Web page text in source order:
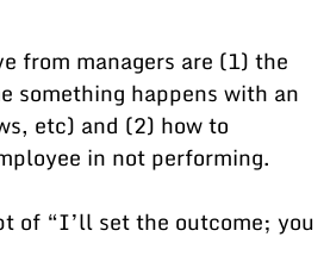
from managers are (1) the
something happens with an
etc) and (2) how to
in not performing.
of “I’ll set the outcome; you